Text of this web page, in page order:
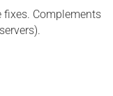
Complements